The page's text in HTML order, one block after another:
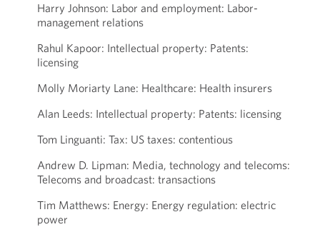
Harry Johnson: Labor and employment: Labor-
management relations
Rahul Kapoor: Intellectual property: Patents:
licensing
Molly Moriarty Lane: Healthcare: Health insurers
Alan Leeds: Intellectual property: Patents: licensing
Tom Linguanti: Tax: US taxes: contentious
Andrew D. Lipman: Media, technology and telecoms:
Telecoms and broadcast: transactions
Tim Matthews: Energy: Energy regulation: electric
power